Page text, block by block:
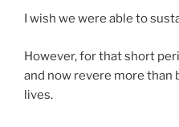
I wish we were able to
However, for that short
and now revere more
lives.